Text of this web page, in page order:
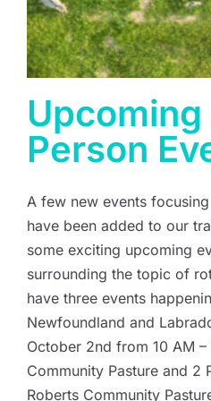
Upcoming
Person
A few new events
have been added to our
some exciting upcoming
surrounding the topic of
have three events
Newfoundland and
October 2nd from 10 AM –
Community Pasture and 2
Roberts Community